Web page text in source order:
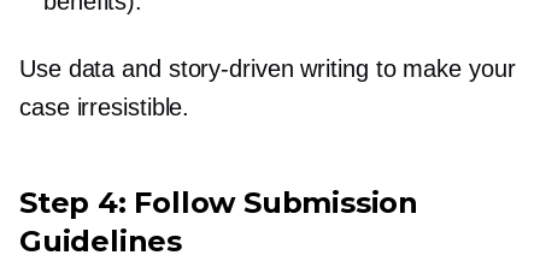
Use data and story-driven writing to make your
case irresistible.
Step 4: Follow Submission
Guidelines